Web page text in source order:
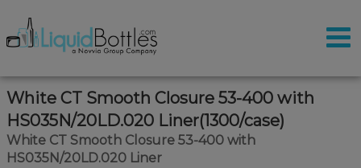
White CT Smooth Closure 53-400 with
HS035N/20LD.020 Liner(1300/case)
White CT Smooth Closure 53-400 with
HS035N/20LD.020 Liner